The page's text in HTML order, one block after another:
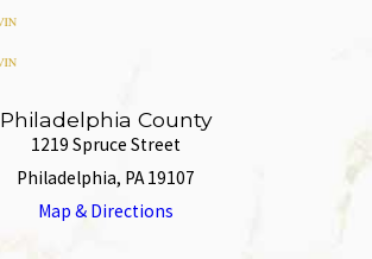
Philadelphia County
1219 Spruce Street
Philadelphia, PA 19107
Map & Directions